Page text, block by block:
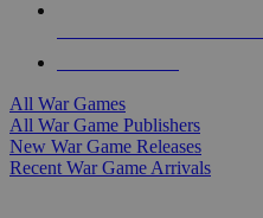
All War Games
All War Game Publishers
New War Game Releases
Recent War Game Arrivals